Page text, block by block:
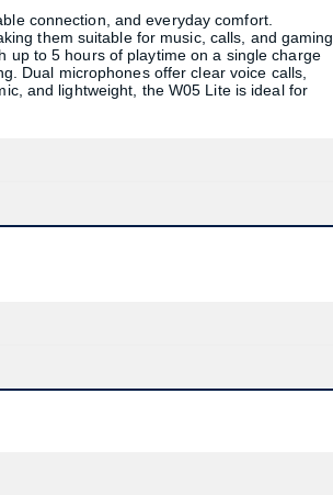
connection, and everyday comfort.
them suitable for music, calls, and gaming.
up to 5 hours of playtime on a single charge
Dual microphones offer clear voice calls,
and lightweight, the W05 Lite is ideal for